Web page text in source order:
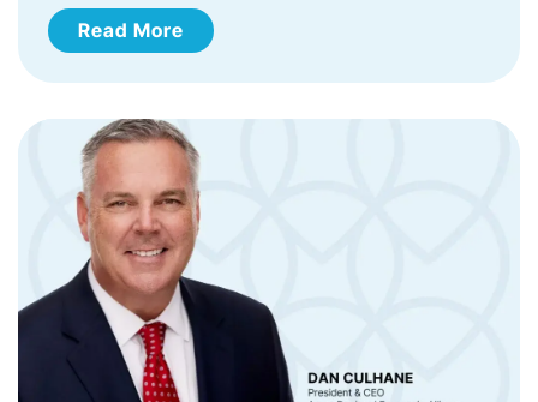
Read More